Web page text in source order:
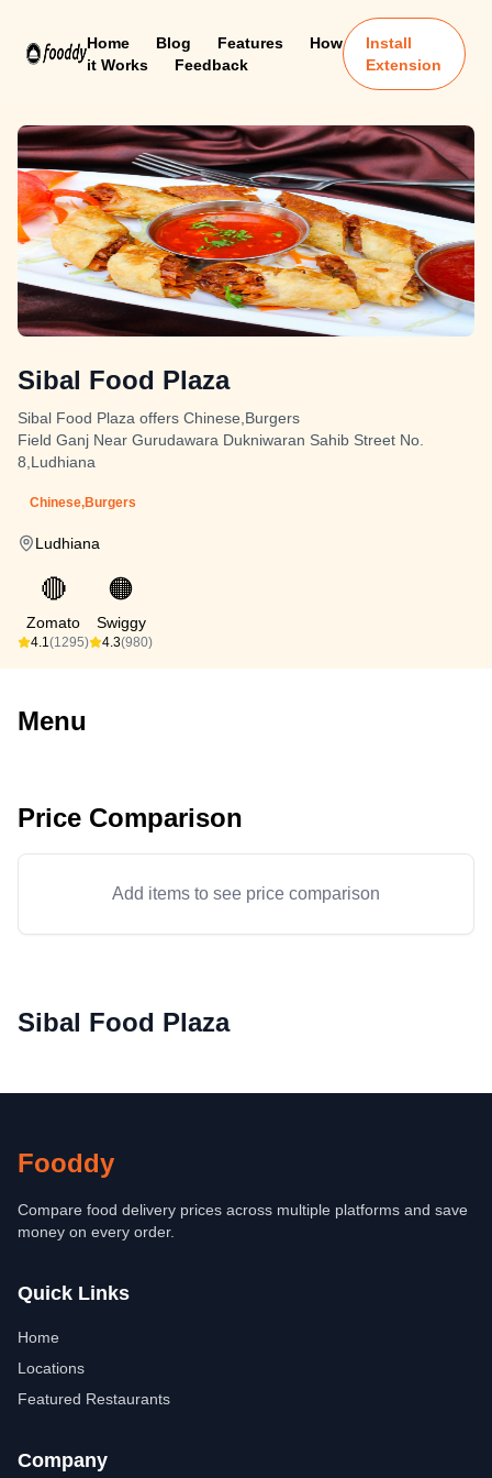
Home Blog Features
How
it Works
Feedback
Install
Extension
Sibal Food Plaza
Sibal Food Plaza offers Chinese,Burgers
Field Ganj Near Gurudawara Dukniwaran Sahib Street No.
8,Ludhiana
Chinese,Burgers
Ludhiana
🔴
Zomato
4.1(1295)
🟠
Swiggy
4.3(980)
Menu
Price Comparison
Add items to see price comparison
Sibal Food Plaza
Fooddy
Compare food delivery prices across multiple platforms and save
money on every order.
Quick Links
Home
Locations
Featured Restaurants
Company